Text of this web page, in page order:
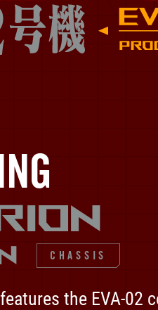
CHASSIS
the EVA-